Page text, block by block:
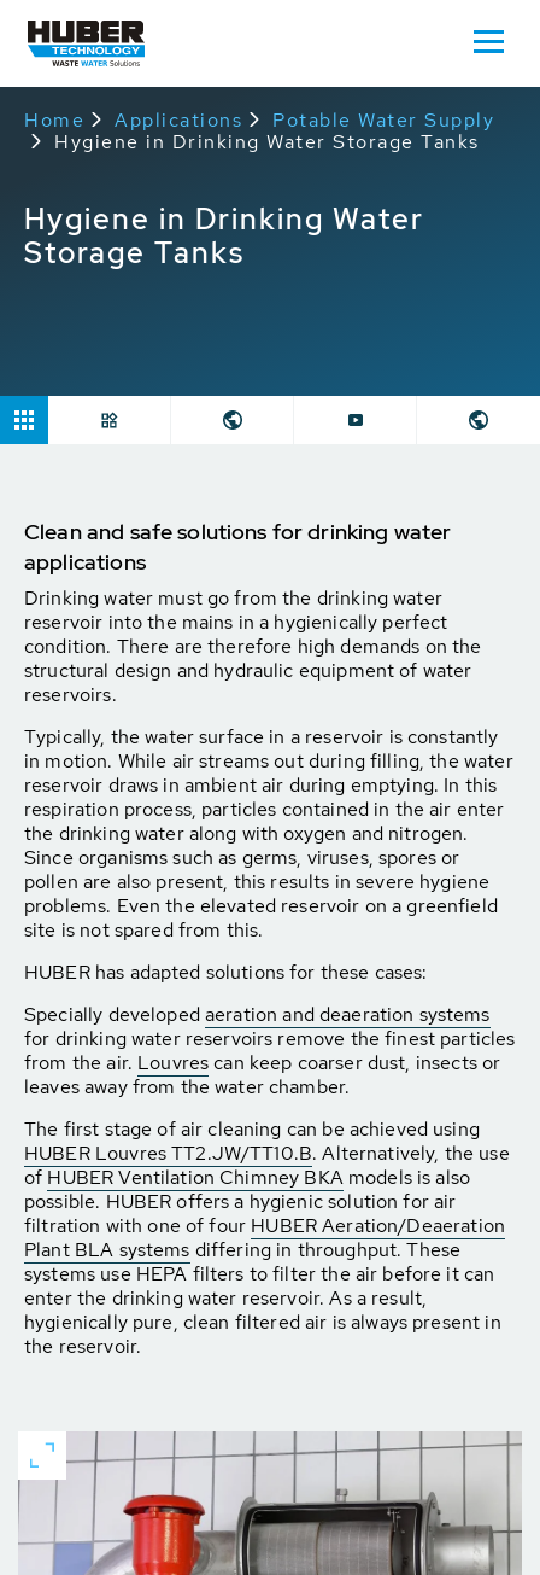
Home Applications
Potable Water Supply
Hygiene in Drinking Water Storage Tanks
Hygiene in Drinking Water
Storage Tanks
Clean and safe solutions for drinking water
applications
Drinking water must go from the drinking water
reservoir into the mains in a hygienically perfect
condition. There are therefore high demands on the
structural design and hydraulic equipment of water
reservoirs.
Typically, the water surface in a reservoir is constantly
in motion. While air streams out during filling, the water
reservoir draws in ambient air during emptying. In this
respiration process, particles contained in the air enter
the drinking water along with oxygen and nitrogen.
Since organisms such as germs, viruses, spores or
pollen are also present, this results in severe hygiene
problems. Even the elevated reservoir on a greenfield
site is not spared from this.
HUBER has adapted solutions for these cases:
Specially developedaeration and deaeration systems
for drinking water reservoirs remove the finest particles
from the air. Louvrescan keep coarser dust, insects or
leaves away from the water chamber.
The first stage of air cleaning can be achieved using
HUBER Louvres TT2.JW/TT10.B. Alternatively, the use
of HUBER Ventilation Chimney BKAmodels is also
possible. HUBER offers a hygienic solution for air
filtration with one of four HUBER Aeration/Deaeration
Plant BLA systems differing in throughput. These
systems use HEPA filters to filter the air before it can
enter the drinking water reservoir. As a result,
hygienically pure, clean filtered air is always present in
the reservoir.